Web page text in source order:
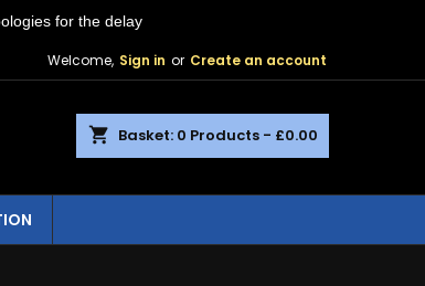
for the delay
Welcome, Sign in or Create an account
shopping_cart Basket: 0 Products - £0.00